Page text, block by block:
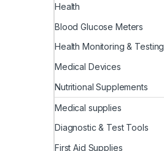
Health
Blood Glucose Meters
Health Monitoring & Testing
Medical Devices
Nutritional Supplements
Medical supplies
Diagnostic & Test Tools
First Aid Supplies